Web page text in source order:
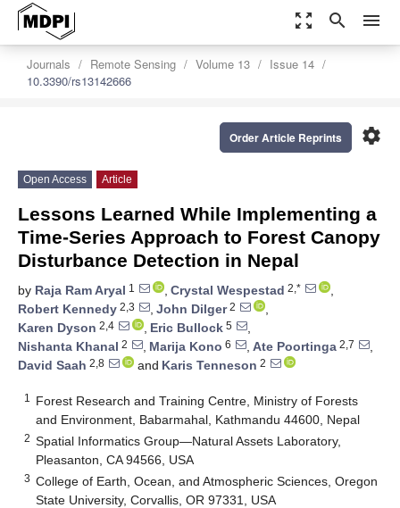
zoom_out_map search menu
Journals Remote Sensing Volume 13
Issue 14
10.3390/rs13142666
settings
Order Article Reprints
Open Access Article
Lessons Learned While Implementing a
Time-Series Approach to Forest Canopy
Disturbance Detection in Nepal
by Raja Ram Aryal 1 , Crystal Wespestad 2,*
,
Robert Kennedy 2,3 , John Dilger2
,
Karen Dyson 2,4 , Eric Bullock 5
,
Nishanta Khanal 2 , Marija Kono 6 , Ate Poortinga 2,7
,
David Saah 2,8 and Karis Tenneson 2
1
Forest Research and Training Centre, Ministry of Forests
and Environment, Babarmahal, Kathmandu 44600, Nepal
2 Spatial Informatics Group—Natural Assets Laboratory,
Pleasanton, CA 94566, USA
3 College of Earth, Ocean, and Atmospheric Sciences, Oregon
State University, Corvallis, OR 97331, USA